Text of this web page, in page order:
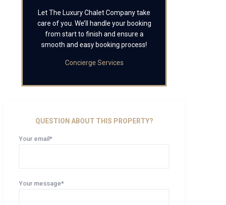
Let The Luxury Chalet Company take
care of you. We’ll handle your booking
from start to finish and ensure a
smooth and easy booking process!
Concierge Services
QUESTION ABOUT THIS PROPERTY?
Your email*
Your message*